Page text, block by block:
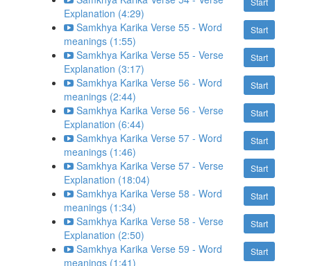
Explanation (4:29)
Start
Samkhya Karika Verse 55 - Word
meanings (1:55)
Start
Samkhya Karika Verse 55 - Verse
Explanation (3:17)
Start
Samkhya Karika Verse 56 - Word
meanings (2:44)
Start
Samkhya Karika Verse 56 - Verse
Explanation (6:44)
Start
Samkhya Karika Verse 57 - Word
meanings (1:46)
Start
Samkhya Karika Verse 57 - Verse
Explanation (18:04)
Start
Samkhya Karika Verse 58 - Word
meanings (1:34)
Start
Samkhya Karika Verse 58 - Verse
Explanation (2:50)
Start
Samkhya Karika Verse 59 - Word
meanings (1:41)